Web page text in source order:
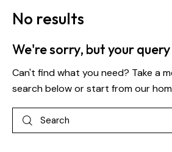
No results
We're sorry, but your
Can't find what you need? Take a
search below or start fromour